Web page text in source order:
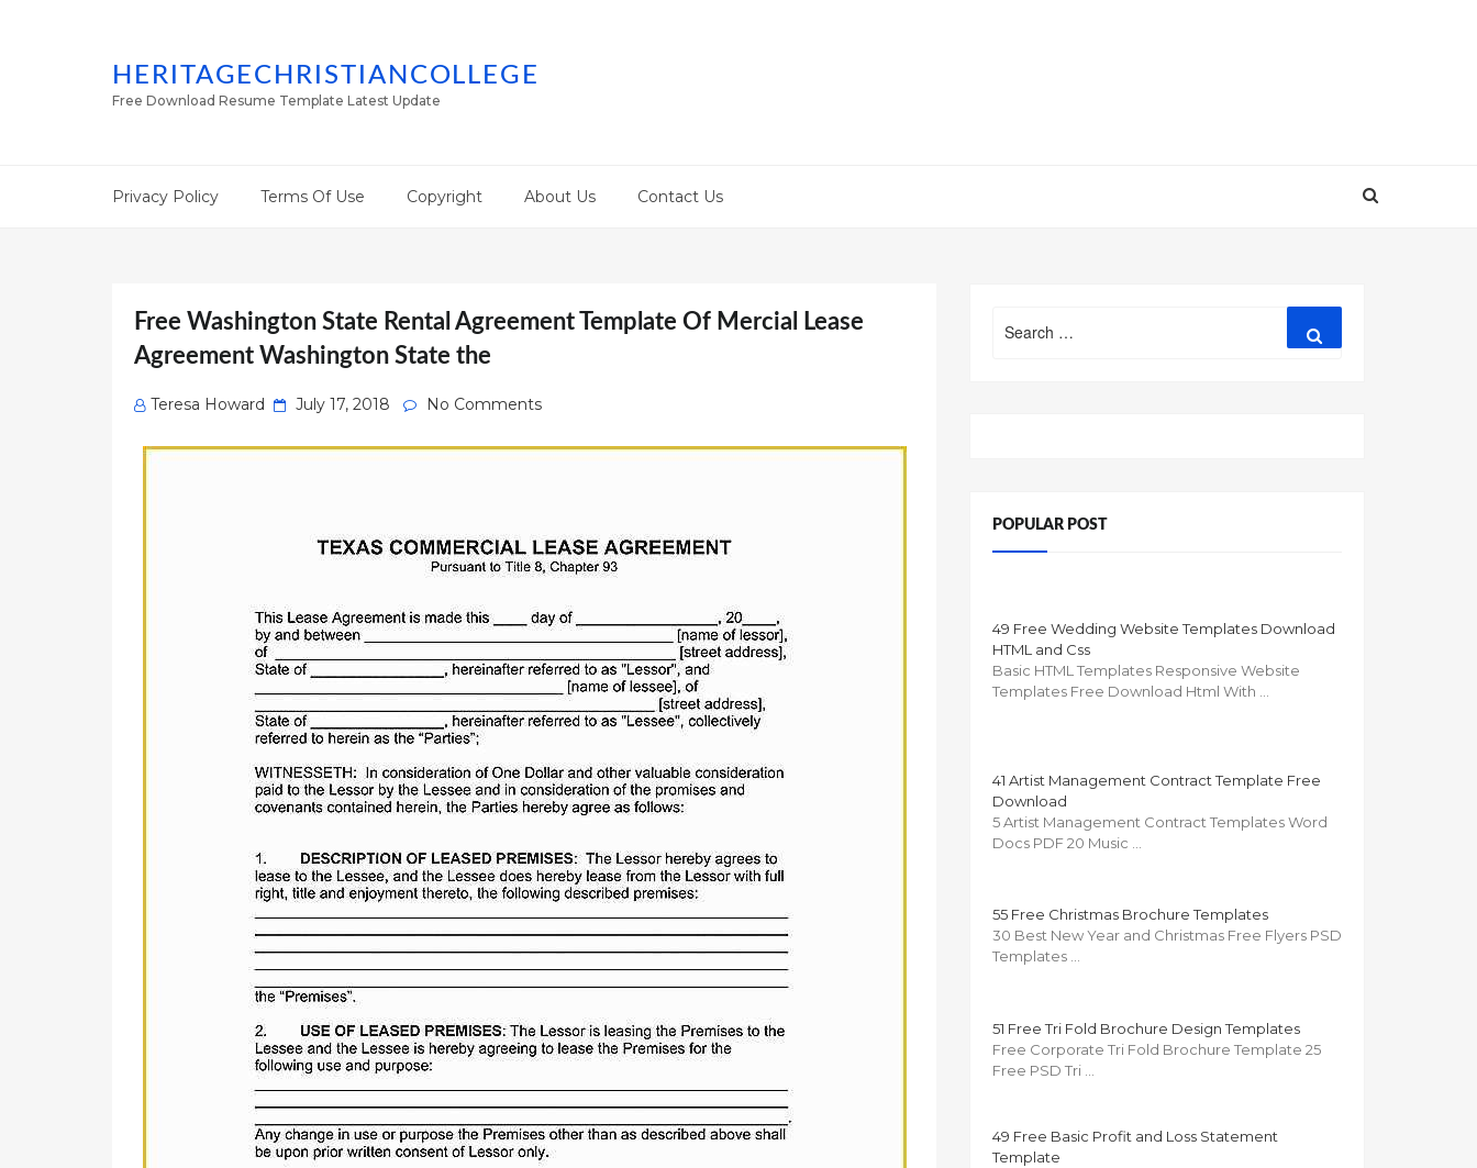
HERITAGECHRISTIANCOLLEGE
Free Download Resume Template Latest Update
Privacy Policy Terms Of Use Copyright About Us Contact Us
Free Washington State Rental Agreement Template Of Mercial Lease
Agreement Washington State the
Teresa Howard
Posted
July 17, 2018 No Comments
for:
POPULAR POST
49 Free Wedding Website Templates Download
HTML and Css
Basic HTML Templates Responsive Website
Templates Free Download Html With …
41 Artist Management Contract Template Free
Download
5 Artist Management Contract Templates Word
Docs PDF 20 Music …
55 Free Christmas Brochure Templates
30 Best New Year and Christmas Free Flyers PSD
Templates …
51 Free Tri Fold Brochure Design Templates
Free Corporate Tri Fold Brochure Template 25
Free PSD Tri …
49 Free Basic Profit and Loss Statement
Template